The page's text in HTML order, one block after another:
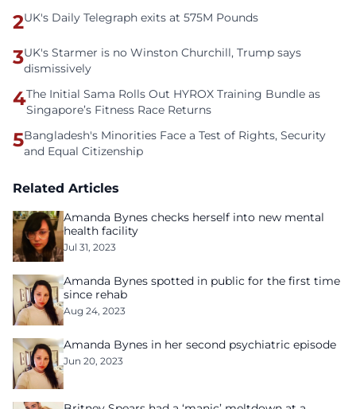
2UK's Daily Telegraph exits at 575M Pounds
3UK's Starmer is no Winston Churchill, Trump says
dismissively
4The Initial Sama Rolls Out HYROX Training Bundle as
Singapore’s Fitness Race Returns
5Bangladesh's Minorities Face a Test of Rights, Security
and Equal Citizenship
Related Articles
Amanda Bynes checks herself into new mental
health facility
Jul 31, 2023
Amanda Bynes spotted in public for the first time
since rehab
Aug 24, 2023
Amanda Bynes in her second psychiatric episode
Jun 20, 2023